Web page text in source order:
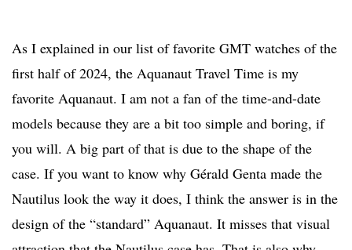
As I explained in our list of favorite GMT watches of the
first half of 2024, the Aquanaut Travel Time is my
favorite Aquanaut. I am not a fan of the time-and-date
models because they are a bit too simple and boring, if
you will. A big part of that is due to the shape of the
case. If you want to know why Gérald Genta made the
Nautilus look the way it does, I think the answer is in the
design of the “standard” Aquanaut. It misses that visual